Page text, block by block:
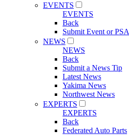
EVENTS
EVENTS
Back
Submit Event or PSA
NEWS
NEWS
Back
Submit a News Tip
Latest News
Yakima News
Northwest News
EXPERTS
EXPERTS
Back
Federated Auto Parts